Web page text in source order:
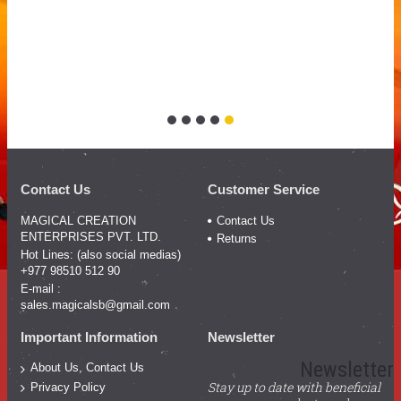
Contact Us
MAGICAL CREATION
ENTERPRISES PVT. LTD.
Hot Lines: (also social medias)
+977 98510 512 90
E-mail :
sales.magicalsb@gmail.com
Customer Service
Contact Us
Returns
Important Information
About Us, Contact Us
Privacy Policy
Newsletter
Newsletter
Stay up to date with beneficial